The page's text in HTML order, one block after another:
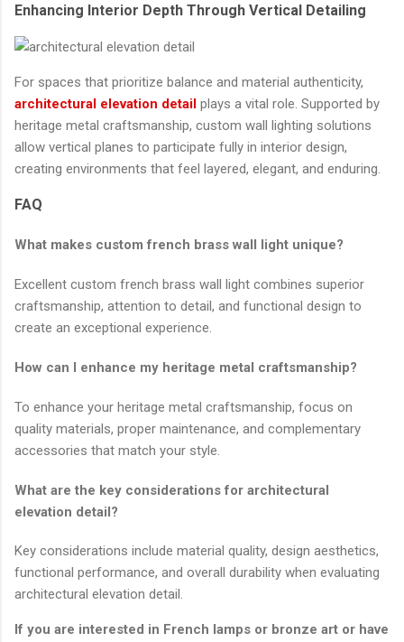
Enhancing Interior Depth Through Vertical Detailing
For spaces that prioritize balance and material authenticity,
architectural elevation detail plays a vital role. Supported by
heritage metal craftsmanship, custom wall lighting solutions
allow vertical planes to participate fully in interior design,
creating environments that feel layered, elegant, and enduring.
FAQ
What makes custom french brass wall light unique?
Excellent custom french brass wall light combines superior
craftsmanship, attention to detail, and functional design to
create an exceptional experience.
How can I enhance my heritage metal craftsmanship?
To enhance your heritage metal craftsmanship, focus on
quality materials, proper maintenance, and complementary
accessories that match your style.
What are the key considerations for architectural
elevation detail?
Key considerations include material quality, design aesthetics,
functional performance, and overall durability when evaluating
architectural elevation detail.
If you are interested in French lamps or bronze art or have